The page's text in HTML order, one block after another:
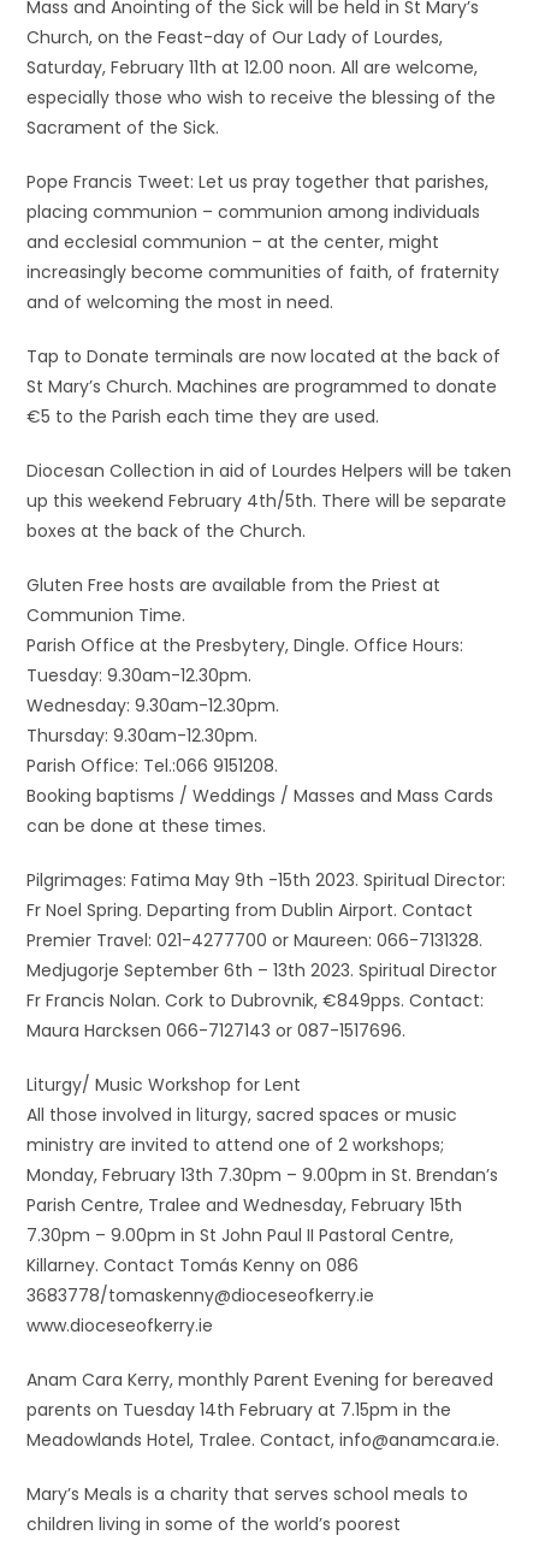
Mass and Anointing of the Sick will be held in St Mary’s
Church, on the Feast-day of Our Lady of Lourdes,
Saturday, February 11th at 12.00 noon. All are welcome,
especially those who wish to receive the blessing of the
Sacrament of the Sick.
Pope Francis Tweet: Let us pray together that parishes,
placing communion – communion among individuals
and ecclesial communion – at the center, might
increasingly become communities of faith, of fraternity
and of welcoming the most in need.
Tap to Donate terminals are now located at the back of
St Mary’s Church. Machines are programmed to donate
€5 to the Parish each time they are used.
Diocesan Collection in aid of Lourdes Helpers will be taken
up this weekend February 4th/5th. There will be separate
boxes at the back of the Church.
Gluten Free hosts are available from the Priest at
Communion Time.
Parish Office at the Presbytery, Dingle. Office Hours:
Tuesday: 9.30am-12.30pm.
Wednesday: 9.30am-12.30pm.
Thursday: 9.30am-12.30pm.
Parish Office: Tel.:066 9151208.
Booking baptisms / Weddings / Masses and Mass Cards
can be done at these times.
Pilgrimages: Fatima May 9th -15th 2023. Spiritual Director:
Fr Noel Spring. Departing from Dublin Airport. Contact
Premier Travel: 021-4277700 or Maureen: 066-7131328.
Medjugorje September 6th – 13th 2023. Spiritual Director
Fr Francis Nolan. Cork to Dubrovnik, €849pps. Contact:
Maura Harcksen 066-7127143 or 087-1517696.
Liturgy/ Music Workshop for Lent
All those involved in liturgy, sacred spaces or music
ministry are invited to attend one of 2 workshops;
Monday, February 13th 7.30pm – 9.00pm in St. Brendan’s
Parish Centre, Tralee and Wednesday, February 15th
7.30pm – 9.00pm in St John Paul II Pastoral Centre,
Killarney. Contact Tomás Kenny on 086
3683778/tomaskenny@dioceseofkerry.ie
www.dioceseofkerry.ie
Anam Cara Kerry, monthly Parent Evening for bereaved
parents on Tuesday 14th February at 7.15pm in the
Meadowlands Hotel, Tralee. Contact, info@anamcara.ie.
Mary’s Meals is a charity that serves school meals to
children living in some of the world’s poorest